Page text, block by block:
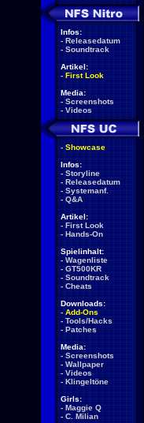
Infos:
- Releasedatum
- Soundtrack
Artikel:
- First Look
Media:
- Screenshots
- Videos
- Showcase
Infos:
- Storyline
- Releasedatum
- Systemanf.
- Q&A
Artikel:
- First Look
- Hands-On
Spielinhalt:
- Wagenliste
- GT500KR
- Soundtrack
- Cheats
Downloads:
- Add-Ons
- Tools/Hacks
- Patches
Media:
- Screenshots
- Wallpaper
- Videos
- Klingeltöne
Girls:
- Maggie Q
- C. Milian